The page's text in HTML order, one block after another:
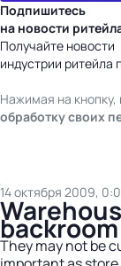
Подпишитесь
на новости
Получайте новости
индустрии ритейла
Нажимая на кнопку,
обработку своих
14 октября 2009,
backroom
They may not be